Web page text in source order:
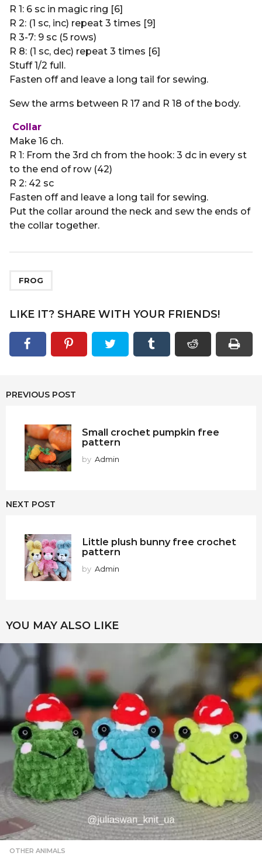
R 1: 6 sc in magic ring [6]
R 2: (1 sc, inc) repeat 3 times [9]
R 3-7: 9 sc (5 rows)
R 8: (1 sc, dec) repeat 3 times [6]
Stuff 1/2 full.
Fasten off and leave a long tail for sewing.
Sew the arms between R 17 and R 18 of the body.
Collar
Make 16 ch.
R 1: From the 3rd ch from the hook: 3 dc in every st
to the end of row (42)
R 2: 42 sc
Fasten off and leave a long tail for sewing.
Put the collar around the neck and sew the ends of
the collar together.
FROG
LIKE IT? SHARE WITH YOUR FRIENDS!
PREVIOUS POST
Small crochet pumpkin free
pattern
by Admin
NEXT POST
Little plush bunny free crochet
pattern
by Admin
YOU MAY ALSO LIKE
OTHER ANIMALS